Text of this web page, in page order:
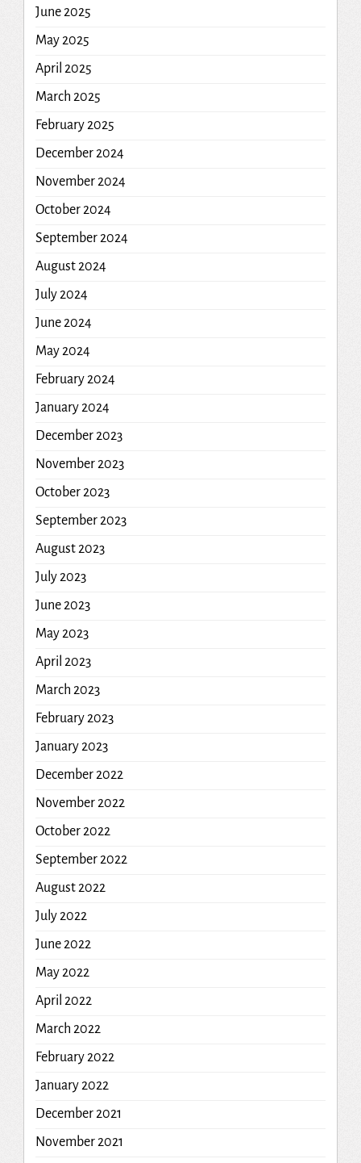
June 2025
May 2025
April 2025
March 2025
February 2025
December 2024
November 2024
October 2024
September 2024
August 2024
July 2024
June 2024
May 2024
February 2024
January 2024
December 2023
November 2023
October 2023
September 2023
August 2023
July 2023
June 2023
May 2023
April 2023
March 2023
February 2023
January 2023
December 2022
November 2022
October 2022
September 2022
August 2022
July 2022
June 2022
May 2022
April 2022
March 2022
February 2022
January 2022
December 2021
November 2021